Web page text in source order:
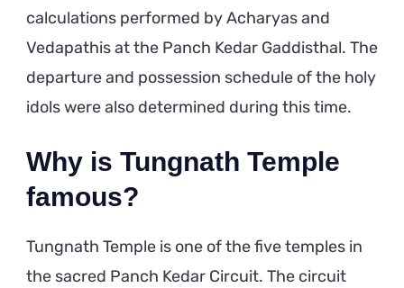
calculations performed by Acharyas and
Vedapathis at the Panch Kedar Gaddisthal. The
departure and possession schedule of the holy
idols were also determined during this time.
Why is Tungnath Temple
famous?
Tungnath Temple is one of the five temples in
the sacred Panch Kedar Circuit. The circuit